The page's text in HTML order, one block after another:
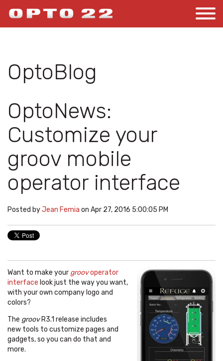
OptoBlog
OptoNews:
Customize your
groov mobile
operator interface
Posted byJean Femia on Apr 27, 2016 5:00:05 PM
Want to make your groovoperator
interface look just the way you want,
with your own company logo and
colors?
The groovR3.1 release includes
new tools to customize pages and
gadgets, so you can do that and
more.